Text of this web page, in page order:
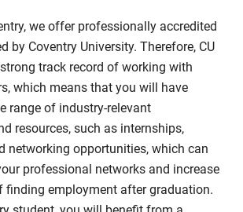
we offer professionally accredited
by Coventry University. Therefore, CU
track record of working with
which means that you will have
range of industry-relevant
resources, such as internships,
networking opportunities, which can
professional networks and increase
finding employment after graduation.